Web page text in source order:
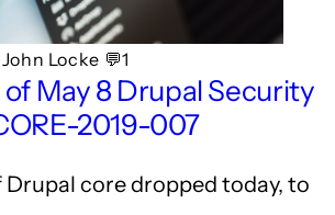
Locke 💬1
May 8 Drupal Security
2019-007
Drupal core dropped today, to